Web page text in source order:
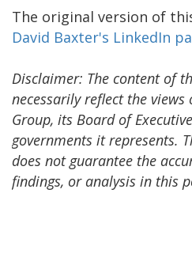
The original version of
David Baxter's LinkedIn
Disclaimer: The content of
necessarily reflect the
Group, its Board of
governments it represents.
does not guarantee the
findings, or analysis in this